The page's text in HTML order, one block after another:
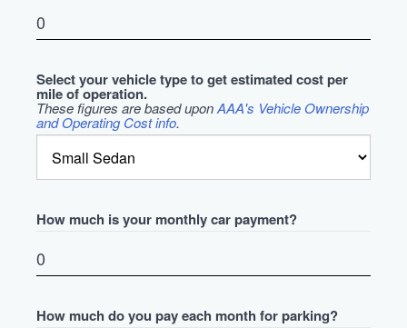
Select your vehicle type to get estimated cost per
mile of operation.
These figures are based uponAAA's Vehicle Ownership
and Operating Cost info.
How much is your monthly car payment?
How much do you pay each month for parking?